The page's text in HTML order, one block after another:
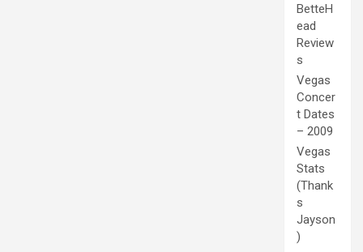
BetteH
ead
Review
s
Vegas
Concer
t Dates
– 2009
Vegas
Stats
(Thank
s
Jayson
)